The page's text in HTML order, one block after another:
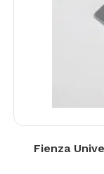
Fienza